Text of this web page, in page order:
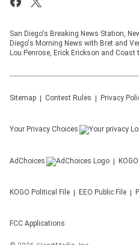
San Diego's Breaking News Station,
Diego's Morning News with Bret and
Lou Penrose, Erick Erickson and Coast
Sitemap Contest Rules Privacy
Your Privacy Choices
AdChoices KOGO
KOGO Political File EEO Public File
FCC Applications